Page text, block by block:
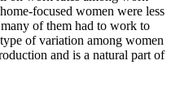
focused women were less
of them had to work to
of variation among women
and is a natural part of